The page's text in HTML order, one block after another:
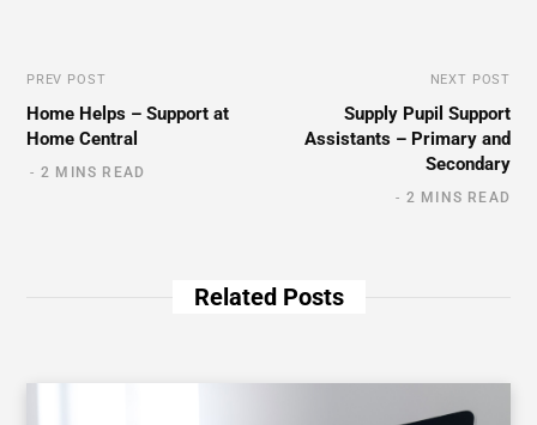
PREV POST
Home Helps – Support at
Home Central
2 MINS READ
NEXT POST
Supply Pupil Support
Assistants – Primary and
Secondary
2 MINS READ
Related Posts